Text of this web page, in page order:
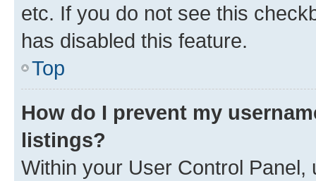
etc. If you do not see this
has disabled this feature.
Top
How do I prevent my
listings?
Within your User Control Panel,